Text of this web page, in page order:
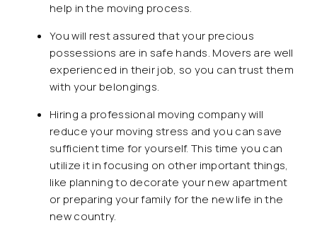
help in the moving process.
You will rest assured that your precious
possessions are in safe hands. Movers are well
experienced in their job, so you can trust them
with your belongings.
Hiring a professional moving company will
reduce your moving stress and you can save
sufficient time for yourself. This time you can
utilize it in focusing on other important things,
like planning to decorate your new apartment
or preparing your family for the new life in the
new country.